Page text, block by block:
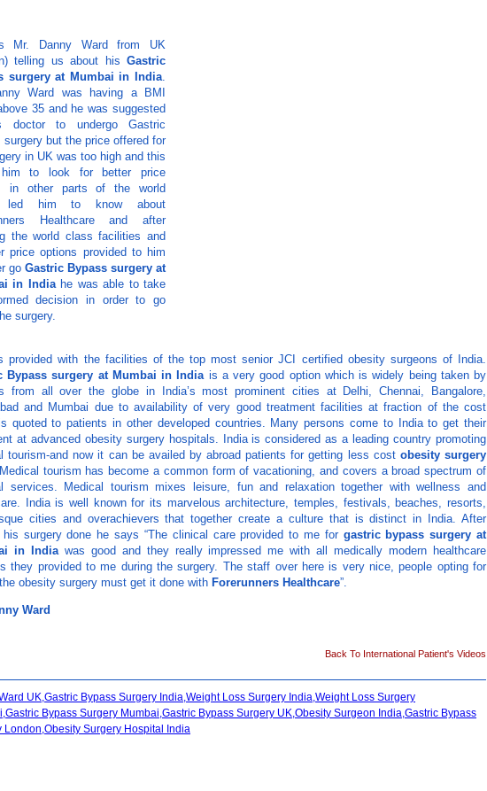
Mr. Danny Ward from UK
telling us about his Gastric
surgery at Mumbai in India
Ward was having a BMI
35 and he was suggested
doctor to undergo Gastric
surgery but the price offered for
in UK was too high and this
him to look for better price
in other parts of the world
led him to know about
Healthcare and after
the world class facilities and
price options provided to him
go Gastric Bypass surgery at
in Indiahe was able to take
decision in order to go
surgery.
provided with the facilities of the top most senior JCI certified obesity surgeons of India.
Bypass surgery at Mumbai in India is a very good option which is widely being taken by
from all over the globe in India’s most prominent cities at Delhi, Chennai, Bangalore,
and Mumbai due to availability of very good treatment facilities at fraction of the cost
quoted to patients in other developed countries. Many persons come to India to get their
at advanced obesity surgery hospitals. India is considered as a leading country promoting
tourism-and now it can be availed by abroad patients for getting less cost obesity surgery
Medical tourism has become a common form of vacationing, and covers a broad spectrum of
services. Medical tourism mixes leisure, fun and relaxation together with wellness and
India is well known for its marvelous architecture, temples, festivals, beaches, resorts,
cities and overachievers that together create a culture that is distinct in India. After
his surgery done he says “The clinical care provided to me for gastric bypass surgery at
in Indiawas good and they really impressed me with all medically modern healthcare
they provided to me during the surgery. The staff over here is very nice, people opting for
obesity surgery must get it done with Forerunners Healthcare”.
Ward
Back To International Patient's Videos
UK,Gastric Bypass Surgery India,Weight Loss Surgery India,Weight Loss Surgery
Bypass Surgery Mumbai,Gastric Bypass Surgery UK,Obesity Surgeon India,Gastric Bypass
London,Obesity Surgery Hospital India